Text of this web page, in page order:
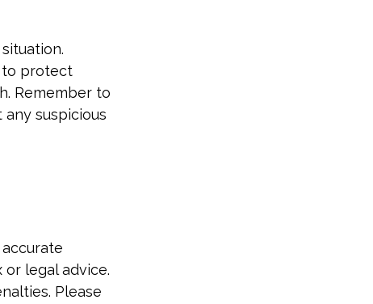
to protect
Remember to
suspicious
legal advice.
Please